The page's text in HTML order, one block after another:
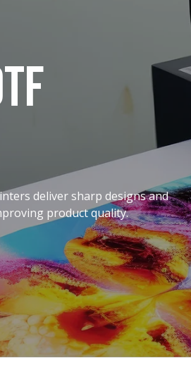
deliver sharp designs and
product quality.